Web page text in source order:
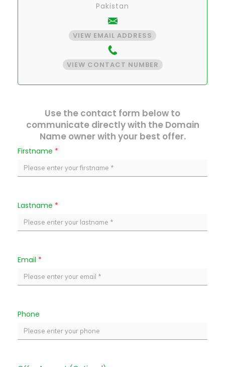
Pakistan
VIEW EMAIL ADDRESS
VIEW CONTACT NUMBER
Use the contact form below to
communicate directly with the Domain
Name owner with your best offer.
Firstname *
Lastname *
Email *
Phone